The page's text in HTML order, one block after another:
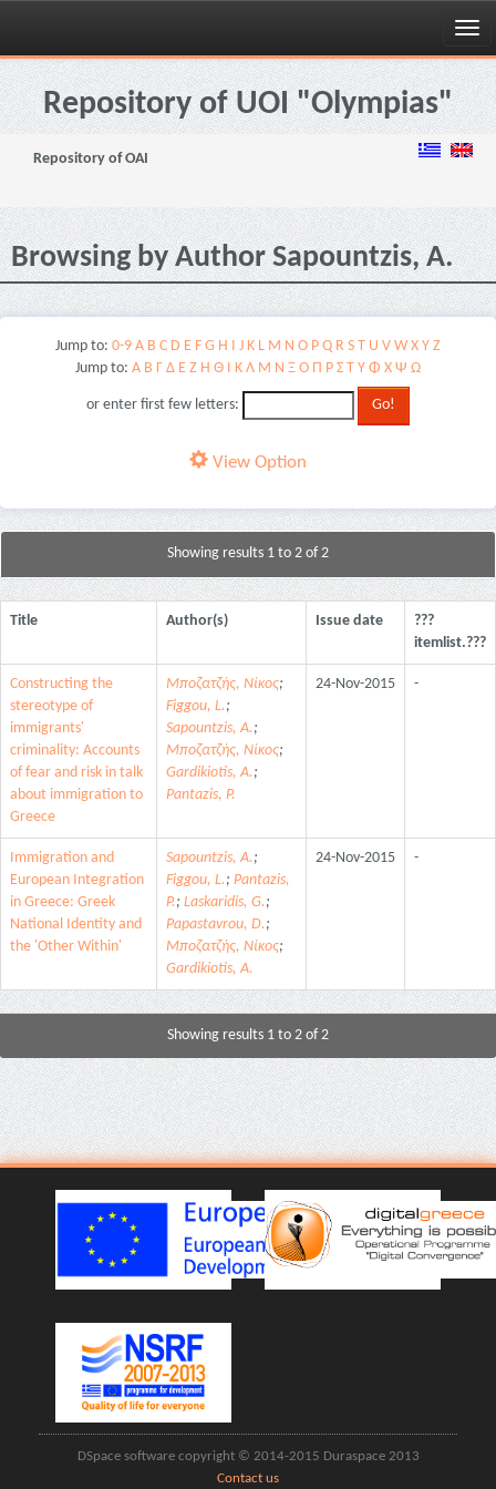
Skip
navigationRepository of UOI "Olympias"
Repository of OAI
Browsing by Author Sapountzis, A.
Jump to: 0-9 A B C D E F G H I J K L M N O P Q R S T U V W X Y Z
Jump to: Α Β Γ Δ Ε Ζ Η Θ Ι Κ Λ Μ Ν Ξ Ο Π Ρ Σ Τ Υ Φ Χ Ψ Ω
or enter first few letters:
View Option
Showing results 1 to 2 of 2
Title Author(s) Issue date
???
itemlist.???
Constructing the
stereotype of
immigrants'
criminality: Accounts
of fear and risk in talk
about immigration to
Greece
Μποζατζής, Νίκος;
Figgou, L.;
Sapountzis, A.;
Μποζατζής, Νίκος;
Gardikiotis, A.;
Pantazis, P.
24-Nov-2015 -
Immigration and
European Integration
in Greece: Greek
National Identity and
the 'Other Within'
Sapountzis, A.;
Figgou, L.; Pantazis,
P.; Laskaridis, G.;
Papastavrou, D.;
Μποζατζής, Νίκος;
Gardikiotis, A.
24-Nov-2015 -
Showing results 1 to 2 of 2
DSpace software copyright © 2014-2015 Duraspace 2013
Contact us